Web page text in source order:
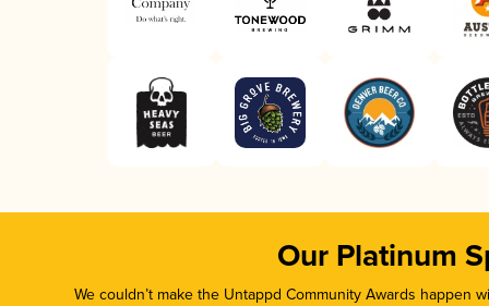
Our Platinum
We couldn’t make the Untappd Community Awards